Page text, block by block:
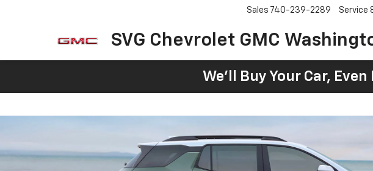
SVG Chevrolet GMC
Sales 740-239-2289 Service
We'll Buy Your Car,